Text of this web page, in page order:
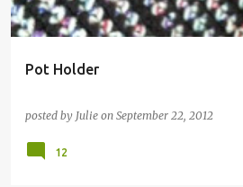
Pot Holder
posted by Julie on September 22, 2012
12